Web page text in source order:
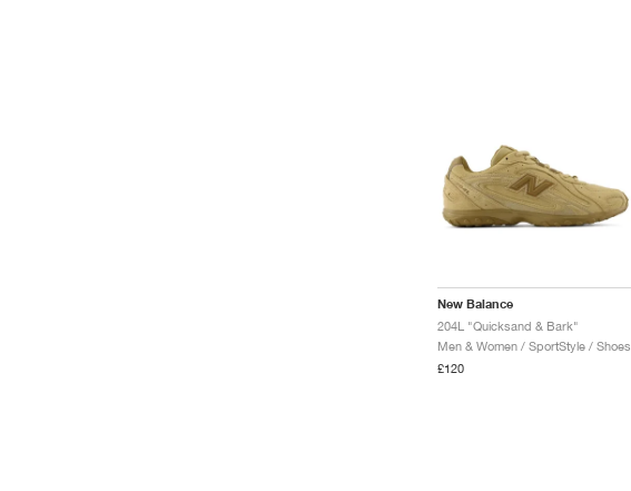
New Balance
204L "Quicksand & Bark"
Men & Women / SportStyle / Shoes
£120